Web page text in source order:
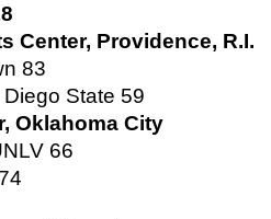
Center, Providence, R.I.
83
State 59
Oklahoma City
66